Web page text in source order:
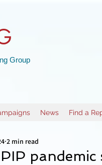
Group
News Find a
2 min read